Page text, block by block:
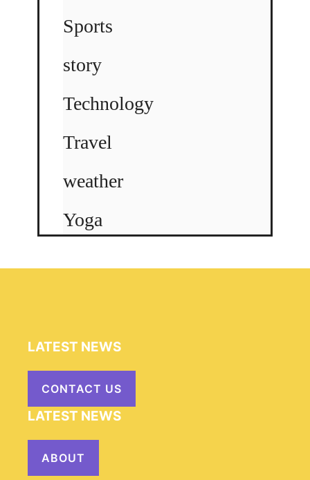
Sports
story
Technology
Travel
weather
Yoga
LATEST NEWS
CONTACT US
LATEST NEWS
ABOUT